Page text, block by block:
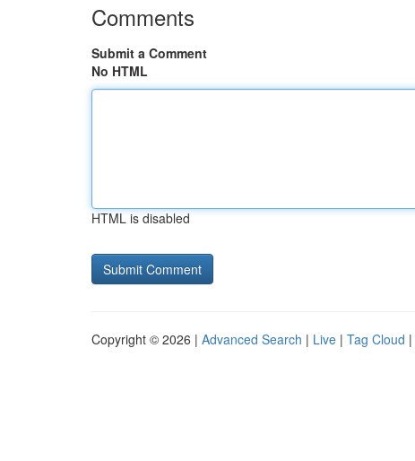
Comments
Submit a Comment
No HTML
HTML is disabled
Copyright © 2026 | Advanced Search | Live | Tag Cloud |